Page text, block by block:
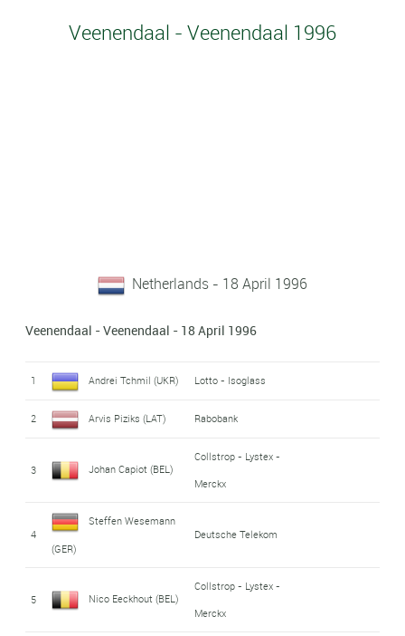
Veenendaal - Veenendaal 1996
Netherlands - 18 April 1996
Veenendaal - Veenendaal - 18 April 1996
1 Andrei Tchmil (UKR) Lotto - Isoglass
2 Arvis Piziks (LAT) Rabobank
3 Johan Capiot (BEL)
Collstrop - Lystex -
Merckx
4
Steffen Wesemann
(GER)
Deutsche Telekom
5 Nico Eeckhout (BEL)
Collstrop - Lystex -
Merckx